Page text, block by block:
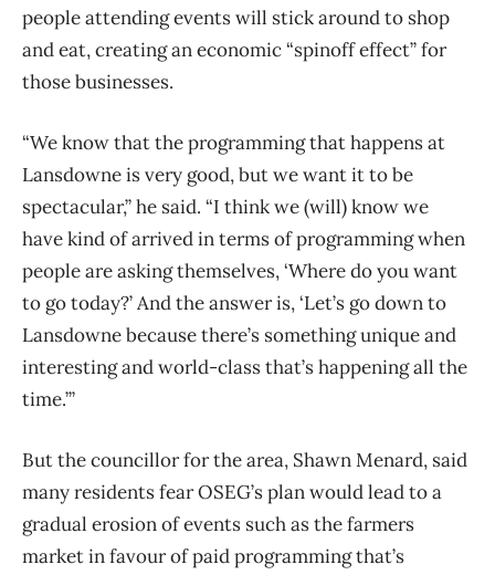
people attending events will stick around to shop
and eat, creating an economic “spinoff effect” for
those businesses.
“We know that the programming that happens at
Lansdowne is very good, but we want it to be
spectacular,” he said. “I think we (will) know we
have kind of arrived in terms of programming when
people are asking themselves, ‘Where do you want
to go today?’ And the answer is, ‘Let’s go down to
Lansdowne because there’s something unique and
interesting and world-class that’s happening all the
time.’”
But the councillor for the area, Shawn Menard, said
many residents fear OSEG’s plan would lead to a
gradual erosion of events such as the farmers
market in favour of paid programming that’s